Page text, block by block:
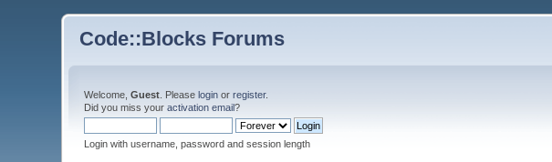
Code::Blocks Forums
Welcome,Guest . Pleaselogin orregister.
Did you miss youractivation email?
Login with username, password and session length